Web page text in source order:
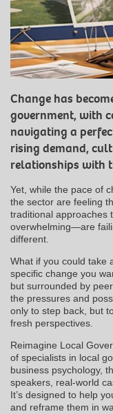
Change has
government, with
navigating a
rising demand,
relationships with
Yet, while the pace of
the sector are feeling
traditional approaches
overwhelming—are
different.
What if you could take
specific change you
but surrounded by
the pressures and
only to step back, but
fresh perspectives.
Reimagine Local
of specialists in local
business psychology,
speakers, real-world
It’s designed to help
and reframe them in